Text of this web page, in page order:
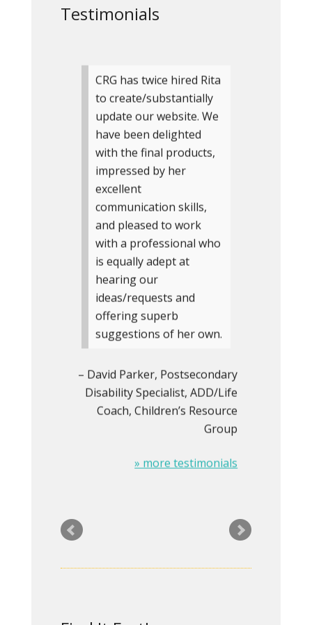
Testimonials
CRG has twice hired Rita
to create/substantially
update our website. We
have been delighted
with the final products,
impressed by her
excellent
communication skills,
and pleased to work
with a professional who
is equally adept at
hearing our
ideas/requests and
offering superb
suggestions of her own.
David Parker Postsecondary
Disability Specialist, ADD/Life
Coach Children’s Resource
Group
» more testimonials